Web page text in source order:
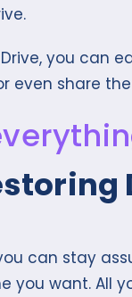
you can
even share
can stay
you want. All